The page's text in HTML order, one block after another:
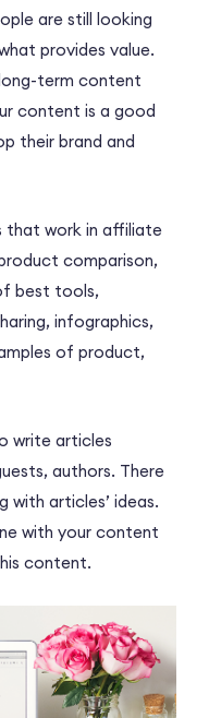
are still looking
provides value.
term content
content is a good
their brand and
that work in affiliate
comparison,
best tools,
infographics,
of product,
write articles
authors. There
articles’ ideas.
with your content
content.